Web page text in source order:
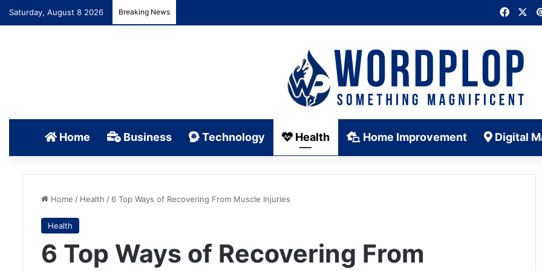
Saturday, August 8 2026 Breaking News
Home Business Technology Health Home Improvement Digital
Home / Health / 6 Top Ways of Recovering From Muscle Injuries
Health
6 Top Ways of Recovering From